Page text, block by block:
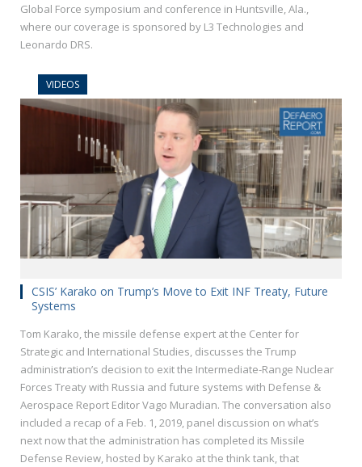
Global Force symposium and conference in Huntsville, Ala.,
where our coverage is sponsored by L3 Technologies and
Leonardo DRS.
VIDEOS
CSIS’ Karako on Trump’s Move to Exit INF Treaty, Future
Systems
Tom Karako, the missile defense expert at the Center for
Strategic and International Studies, discusses the Trump
administration’s decision to exit the Intermediate-Range Nuclear
Forces Treaty with Russia and future systems with Defense &
Aerospace Report Editor Vago Muradian. The conversation also
included a recap of a Feb. 1, 2019, panel discussion on what’s
next now that the administration has completed its Missile
Defense Review, hosted by Karako at the think tank, that